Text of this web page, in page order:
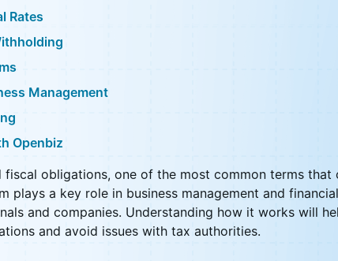
Rates
Management
Openbiz
fiscal obligations, one of the most common terms that
plays a key role in business management and
and companies. Understanding how it works will
and avoid issues with tax authorities.